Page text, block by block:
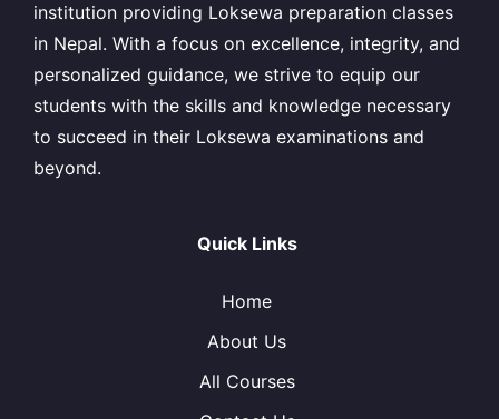
institution providing Loksewa preparation classes
in Nepal. With a focus on excellence, integrity, and
personalized guidance, we strive to equip our
students with the skills and knowledge necessary
to succeed in their Loksewa examinations and
beyond.
Quick Links
Home
About Us
All Courses